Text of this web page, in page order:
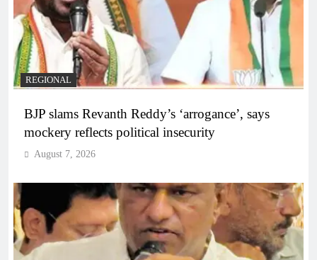
REGIONAL
BJP slams Revanth Reddy’s ‘arrogance’, says
mockery reflects political insecurity
August 7, 2026